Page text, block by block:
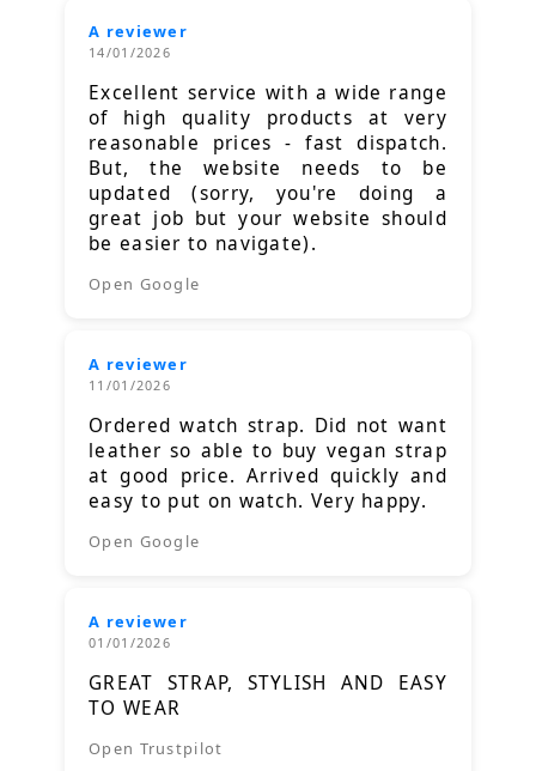
A reviewer
14/01/2026
Excellent service with a wide range
of high quality products at very
reasonable prices - fast dispatch.
But, the website needs to be
updated (sorry, you're doing a
great job but your website should
be easier to navigate).
Open Google
A reviewer
11/01/2026
Ordered watch strap. Did not want
leather so able to buy vegan strap
at good price. Arrived quickly and
easy to put on watch. Very happy.
Open Google
A reviewer
01/01/2026
GREAT STRAP, STYLISH AND EASY
TO WEAR
Open Trustpilot